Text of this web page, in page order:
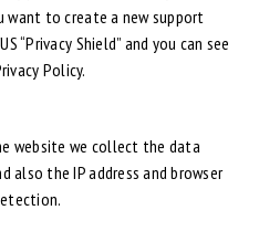
want to create a new support
“Privacy Shield” and you can see
Policy.
website we collect the data
also the IP address and browser